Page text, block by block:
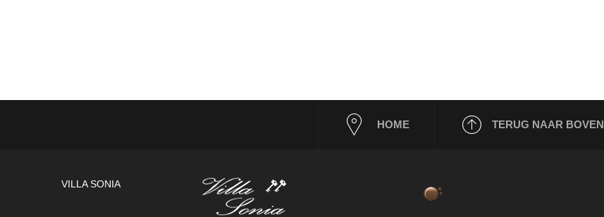
HOME TERUG NAAR BOVEN
VILLA SONIA